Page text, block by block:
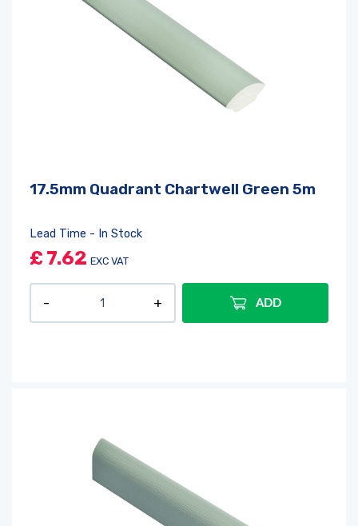
17.5mm Quadrant Chartwell Green 5m
Lead Time - In Stock
£ 7.62 EXC VAT
ADD